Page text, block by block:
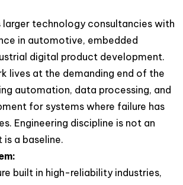
larger technology consultancies with
in automotive, embedded
digital product development.
lives at the demanding end of the
automation, data processing, and
for systems where failure has
Engineering discipline is not an
is a baseline.
built in high-reliability industries,